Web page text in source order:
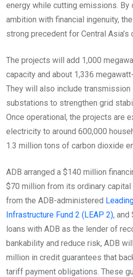
energy while cutting emissions. By
ambition with financial ingenuity,
strong precedent for Central Asia’s
The projects will add 1,000
capacity and about 1,336
They will also include
substations to strengthen grid
Once operational, the projects are
electricity to around 600,000
1.3 million tons of carbon dioxide
ADB arranged a $140 million
$70 million from its ordinary
from the ADB-administered
Infrastructure Fund 2 (LEAP 2), and
loans with ADB as the lender of
bankability and reduce risk, ADB
million in credit guarantees that
tariff payment obligations. These